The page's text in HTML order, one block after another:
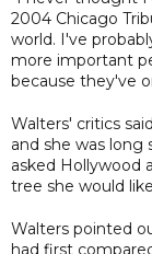
2004 Chicago
world. I've
more important
because they've
Walters' critics
and she was long
asked Hollywood
tree she would
Walters pointed
had first